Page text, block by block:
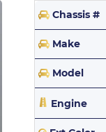
Chassis #
Make
Model
Engine